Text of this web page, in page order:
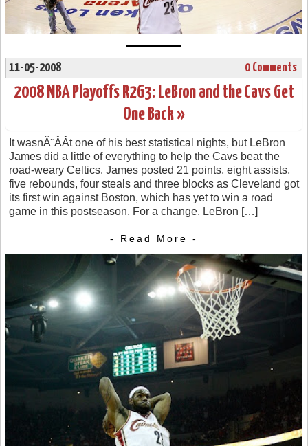
11-05-2008 0 Comments
2008 NBA Playoffs R2G3: LeBron and the Cavs Get
One Back »
It wasnĂ˘ÂÂt one of his best statistical nights, but LeBron
James did a little of everything to help the Cavs beat the
road-weary Celtics. James posted 21 points, eight assists,
five rebounds, four steals and three blocks as Cleveland got
its first win against Boston, which has yet to win a road
game in this postseason. For a change, LeBron […]
- Read More -